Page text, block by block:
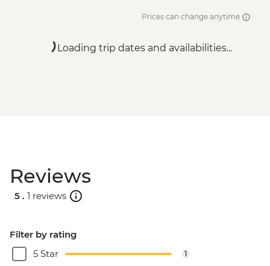
Prices can change anytime
Loading trip dates and availabilities...
Reviews
5 . 1 reviews
Filter by rating
5 Star
1